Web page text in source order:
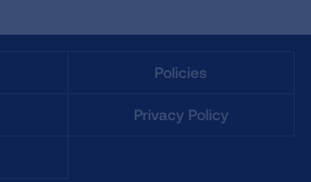
Policies
Privacy Policy